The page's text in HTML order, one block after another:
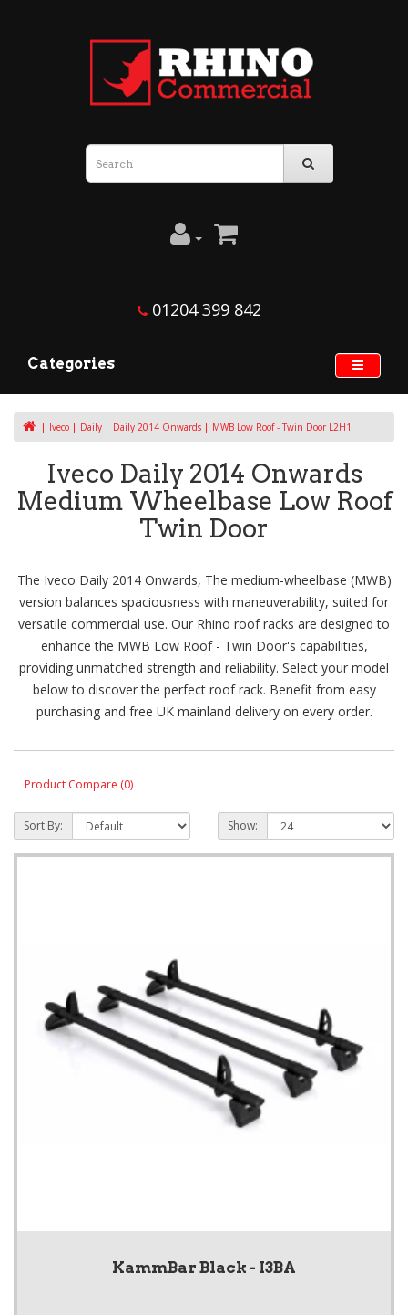
01204 399 842
Categories
Iveco Daily Daily 2014 Onwards MWB Low Roof - Twin Door L2H1
Iveco Daily 2014 Onwards
Medium Wheelbase Low Roof
Twin Door
The Iveco Daily 2014 Onwards, The medium-wheelbase (MWB)
version balances spaciousness with maneuverability, suited for
versatile commercial use. Our Rhino roof racks are designed to
enhance the MWB Low Roof - Twin Door's capabilities,
providing unmatched strength and reliability. Select your model
below to discover the perfect roof rack. Benefit from easy
purchasing and free UK mainland delivery on every order.
Product Compare (0)
Sort By: Show:
KammBar Black - I3BA